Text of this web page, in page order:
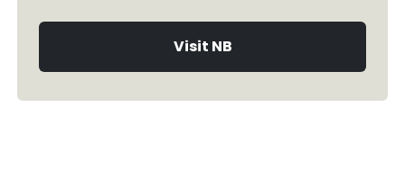
Visit NB